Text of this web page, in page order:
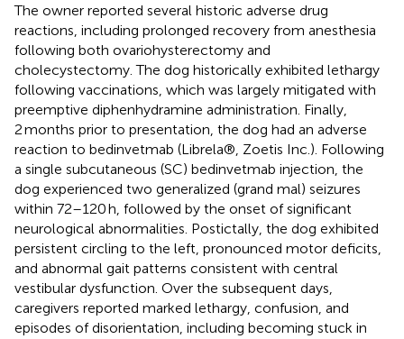
The owner reported several historic adverse drug
reactions, including prolonged recovery from anesthesia
following both ovariohysterectomy and
cholecystectomy. The dog historically exhibited lethargy
following vaccinations, which was largely mitigated with
preemptive diphenhydramine administration. Finally,
2 months prior to presentation, the dog had an adverse
reaction to bedinvetmab (Librela®, Zoetis Inc.). Following
a single subcutaneous (SC) bedinvetmab injection, the
dog experienced two generalized (grand mal) seizures
within 72–120 h, followed by the onset of significant
neurological abnormalities. Postictally, the dog exhibited
persistent circling to the left, pronounced motor deficits,
and abnormal gait patterns consistent with central
vestibular dysfunction. Over the subsequent days,
caregivers reported marked lethargy, confusion, and
episodes of disorientation, including becoming stuck in